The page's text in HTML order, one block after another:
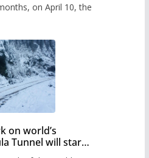
prepared the
on April 10, the
on world’s
Tunnel will start